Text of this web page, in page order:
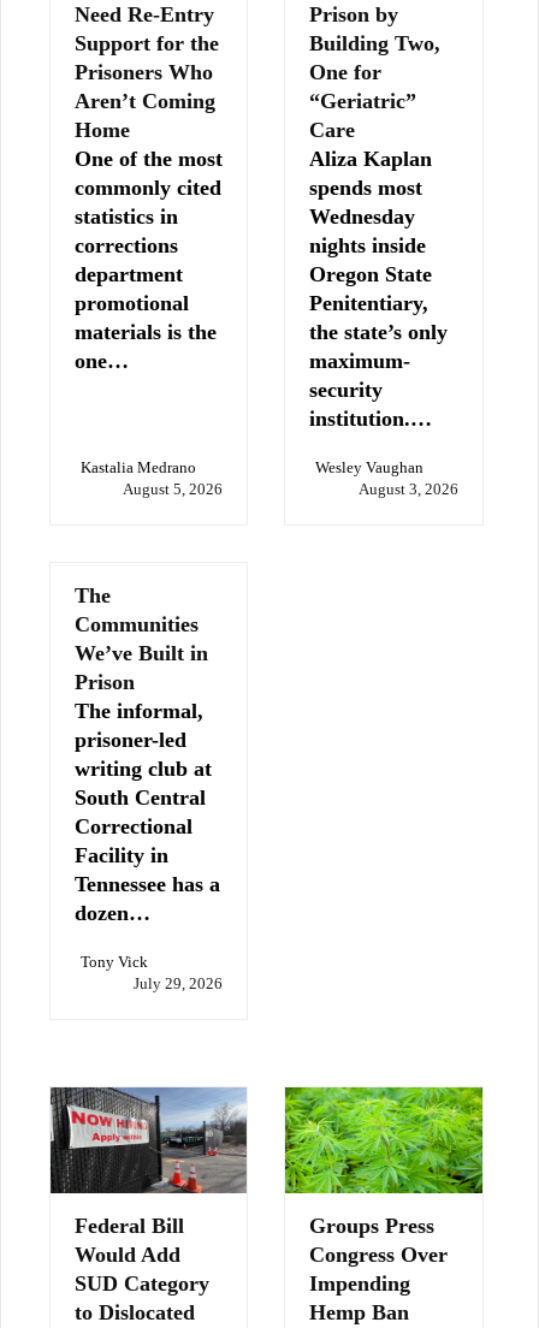
Need Re-Entry
Support for the
Prisoners Who
Aren’t Coming
Home
One of the most
commonly cited
statistics in
corrections
department
promotional
materials is the
one…
Kastalia Medrano
August 5, 2026
Prison by
Building Two,
One for
“Geriatric”
Care
Aliza Kaplan
spends most
Wednesday
nights inside
Oregon State
Penitentiary,
the state’s only
maximum-
security
institution.…
Wesley Vaughan
August 3, 2026
The
Communities
We’ve Built in
Prison
The informal,
prisoner-led
writing club at
South Central
Correctional
Facility in
Tennessee has a
dozen…
Tony Vick
July 29, 2026
Federal Bill
Would Add
SUD Category
to Dislocated
Groups Press
Congress Over
Impending
Hemp Ban